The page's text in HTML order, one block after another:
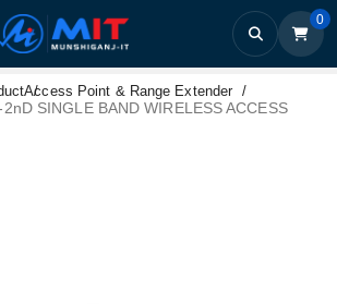
0
Access Point & Range Extender
SINGLE BAND WIRELESS ACCESS